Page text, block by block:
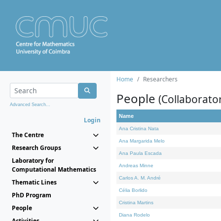
Advanced Search...
Login
The Centre
Research Groups
Laboratory for
Computational Mathematics
Thematic Lines
PhD Program
People
Home Researchers
People
Name
Ana Cristina Nata
Ana Margarida Melo
Ana Paula Escada
Andreas Minne
Carlos A. M. André
Célia Borlido
Cristina Martins
Diana Rodelo